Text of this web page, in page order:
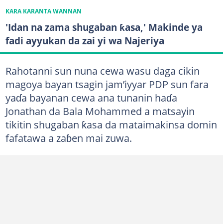
KARA KARANTA WANNAN
'Idan na zama shugaban ƙasa,' Makinde ya
fadi ayyukan da zai yi wa Najeriya
Rahotanni sun nuna cewa wasu daga cikin
magoya bayan tsagin jam’iyyar PDP sun fara
yaɗa bayanan cewa ana tunanin haɗa
Jonathan da Bala Mohammed a matsayin
tikitin shugaban ƙasa da mataimakinsa domin
fafatawa a zaɓen mai zuwa.